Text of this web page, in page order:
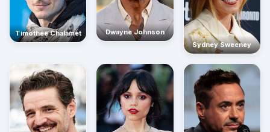
Timothée Chalamet
Dwayne Johnson
Sydney Sweeney